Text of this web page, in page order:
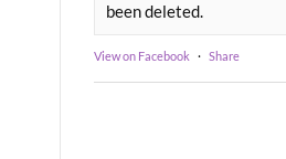
been deleted.
View on Facebook · Share